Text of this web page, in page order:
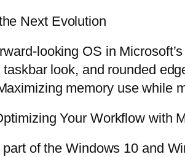
Next Evolution
looking OS in
look, and rounded
memory use while
Your Workflow with
of the Windows 10 and